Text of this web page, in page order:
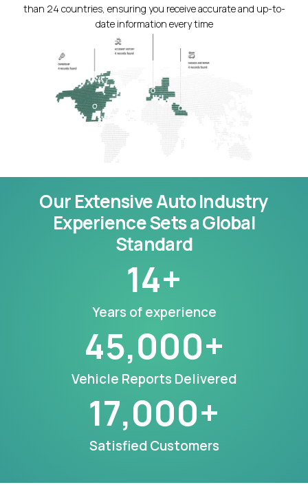
than 24 countries, ensuring you receive accurate and up-to-
date information every time
Our Extensive Auto Industry
Experience Sets a Global
Standard
Years of experience
14+
Vehicle Reports Delivered
45,000+
Satisfied Customers
17,000+